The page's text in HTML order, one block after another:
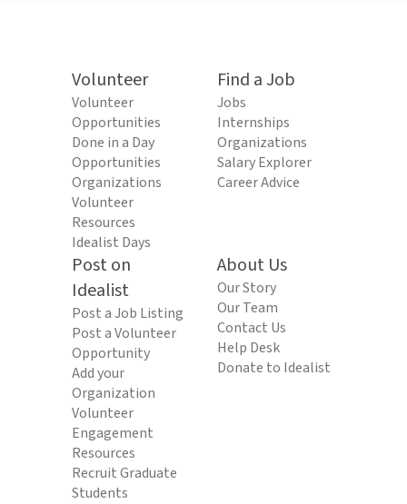
Volunteer
Volunteer
Opportunities
Done in a Day
Opportunities
Organizations
Volunteer
Resources
Idealist Days
Find a Job
Jobs
Internships
Organizations
Salary Explorer
Career Advice
Post on
Idealist
Post a Job Listing
Post a Volunteer
Opportunity
Add your
Organization
Volunteer
Engagement
Resources
Recruit Graduate
Students
About Us
Our Story
Our Team
Contact Us
Help Desk
Donate to Idealist